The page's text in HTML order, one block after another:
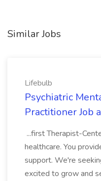
Similar Jobs
Lifebulb
Psychiatric
Practitioner Job
...first Therapist-
healthcare. You
support. We're
excited to grow and